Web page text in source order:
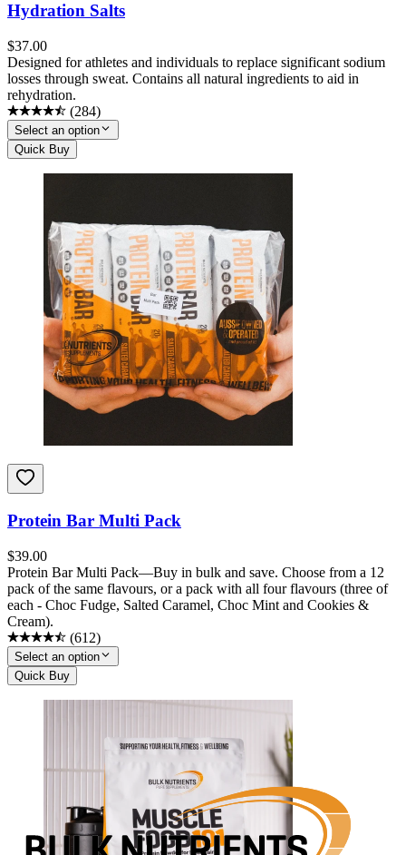
Hydration Salts
$37.00
Designed for athletes and individuals to replace significant sodium
losses through sweat. Contains all natural ingredients to aid in
rehydration.
(284)
Select an option
Quick Buy
Protein Bar Multi Pack
$39.00
Protein Bar Multi Pack—Buy in bulk and save. Choose from a 12
pack of the same flavours, or a pack with all four flavours (three of
each - Choc Fudge, Salted Caramel, Choc Mint and Cookies &
Cream).
(612)
Select an option
Quick Buy